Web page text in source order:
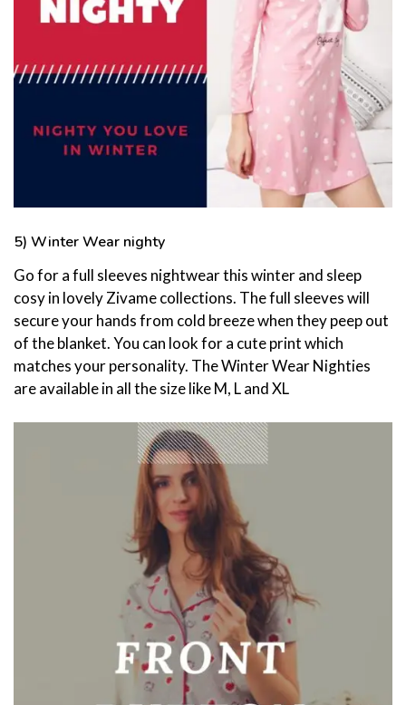
5) Winter Wear nighty
Go for a full sleeves nightwear this winter and sleep
cosy in lovely Zivame collections. The full sleeves will
secure your hands from cold breeze when they peep out
of the blanket. You can look for a cute print which
matches your personality. The Winter Wear Nighties
are available in all the size like M, L and XL